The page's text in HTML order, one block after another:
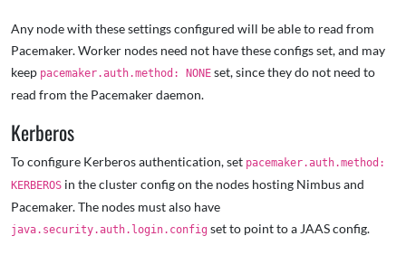
Any node with these settings configured will be able to read from
Pacemaker. Worker nodes need not have these configs set, and may
keep pacemaker.auth.method: NONE set, since they do not need to
read from the Pacemaker daemon.
Kerberos
To configure Kerberos authentication, set pacemaker.auth.method:
KERBEROS in the cluster config on the nodes hosting Nimbus and
Pacemaker. The nodes must also have
java.security.auth.login.config set to point to a JAAS config.